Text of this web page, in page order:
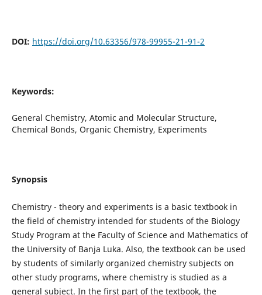
DOI: https://doi.org/10.63356/978-99955-21-91-2
Keywords:
General Chemistry, Atomic and Molecular Structure,
Chemical Bonds, Organic Chemistry, Experiments
Synopsis
Chemistry - theory and experiments is a basic textbook in
the field of chemistry intended for students of the Biology
Study Program at the Faculty of Science and Mathematics of
the University of Banja Luka. Also, the textbook can be used
by students of similarly organized chemistry subjects on
other study programs, where chemistry is studied as a
general subject. In the first part of the textbook, the